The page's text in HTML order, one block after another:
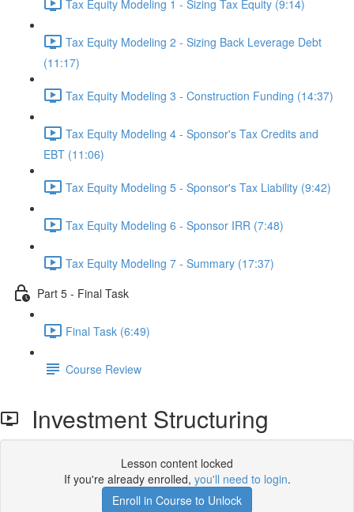
Tax Equity Modeling 1 - Sizing Tax Equity (9:14)
Tax Equity Modeling 2 - Sizing Back Leverage Debt
(11:17)
Tax Equity Modeling 3 - Construction Funding (14:37)
Tax Equity Modeling 4 - Sponsor's Tax Credits and
EBT (11:06)
Tax Equity Modeling 5 - Sponsor's Tax Liability (9:42)
Tax Equity Modeling 6 - Sponsor IRR (7:48)
Tax Equity Modeling 7 - Summary (17:37)
Part 5 - Final Task
Final Task (6:49)
Course Review
Investment Structuring
Lesson content locked
If you're already enrolled, you'll need to login.
Enroll in Course to Unlock